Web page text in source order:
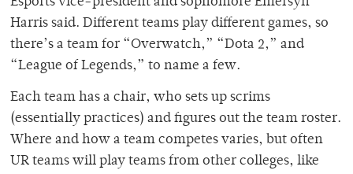
Harris said. Different teams play different games, so
there’s a team for “Overwatch,” “Dota 2,” and
“League of Legends,” to name a few.
Each team has a chair, who sets up scrims
(essentially practices) and figures out the team roster.
Where and how a team competes varies, but often
UR teams will play teams from other colleges, like